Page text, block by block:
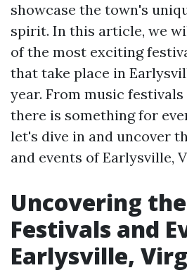
showcase the town's
spirit. In this article, we
of the most exciting
that take place in
year. From music
there is something for
let's dive in and uncover
and events of Earlysville,
Uncovering
Festivals and
Earlysville,